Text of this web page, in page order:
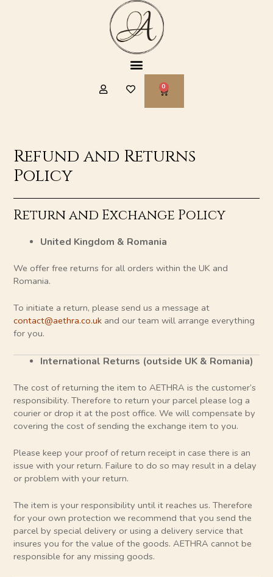
Menu
CART
Refund and Returns
Policy
Return and Exchange Policy
United Kingdom & Romania
We offer free returns for all orders within the UK and
Romania.
To initiate a return, please send us a message at
contact@aethra.co.uk and our team will arrange everything
for you.
International Returns (outside UK & Romania)
The cost of returning the item to AETHRA is the customer’s
responsibility. Therefore to return your parcel please log a
courier or drop it at the post office. We will compensate by
covering the cost of sending the exchange item to you.
Please keep your proof of return receipt in case there is an
issue with your return. Failure to do so may result in a delay
or problem with your return.
The item is your responsibility until it reaches us. Therefore
for your own protection we recommend that you send the
parcel by special delivery or using a delivery service that
insures you for the value of the goods. AETHRA cannot be
responsible for any missing goods.